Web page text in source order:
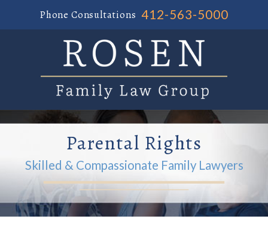
Phone Consultations 412-563-5000
Parental Rights
Skilled & Compassionate Family Lawyers